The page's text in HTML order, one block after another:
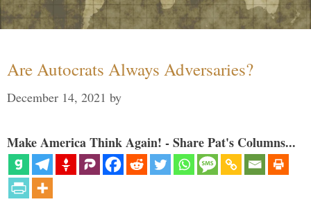
Are Autocrats Always Adversaries?
December 14, 2021 by
Make America Think Again! - Share Pat's Columns...